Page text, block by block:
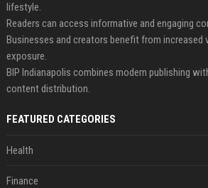
lifestyle.
Readers can access informative and engaging
Businesses and creators benefit from increased
exposure.
BIP Indianapolis combines modern publishing
content distribution.
FEATURED CATEGORIES
Health
Finance